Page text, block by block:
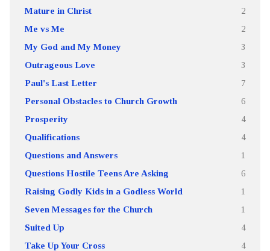
Mature in Christ 2
Me vs Me 2
My God and My Money 3
Outrageous Love 3
Paul's Last Letter 7
Personal Obstacles to Church Growth 6
Prosperity 4
Qualifications 4
Questions and Answers 1
Questions Hostile Teens Are Asking 6
Raising Godly Kids in a Godless World 1
Seven Messages for the Church 1
Suited Up 4
Take Up Your Cross 4